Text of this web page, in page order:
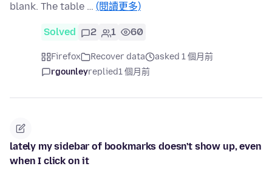
blank. The table … (閱讀更多)
Solved 2 1 60
Firefox Recover data
asked 1 個月前
rgounleyreplied1 個月前
lately my sidebar of bookmarks doesn't show up, even
when I click on it